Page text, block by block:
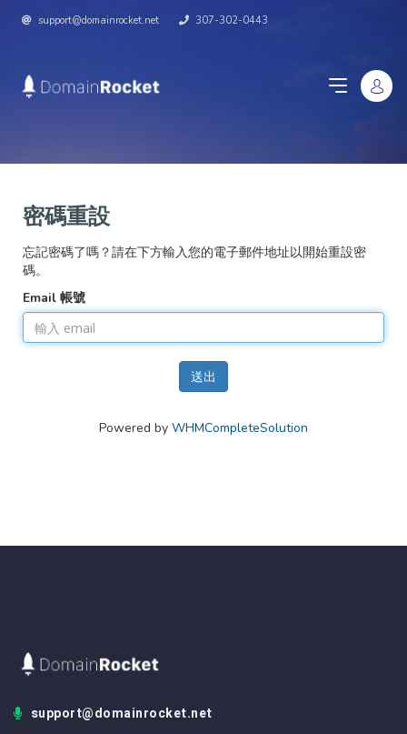
support@domainrocket.net 307-302-0443
密碼重設
忘記密碼了嗎？請在下方輸入您的電子郵件地址以開始重設密
碼。
Email 帳號
送出
Powered by WHMCompleteSolution
support@domainrocket.net